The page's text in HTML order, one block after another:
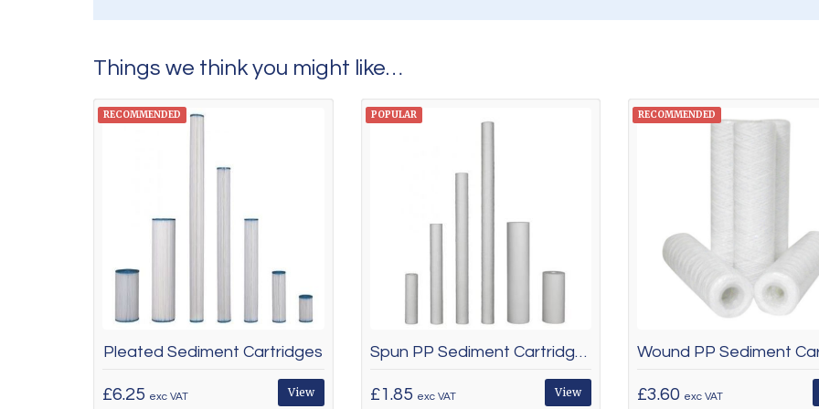
Things we think you might like…
RECOMMENDED
Pleated Sediment Cartridges
£6.25 exc VAT View
POPULAR
Spun PP Sediment Cartridges
£1.85 exc VAT View
RECOMMENDED
£3.60 exc VAT